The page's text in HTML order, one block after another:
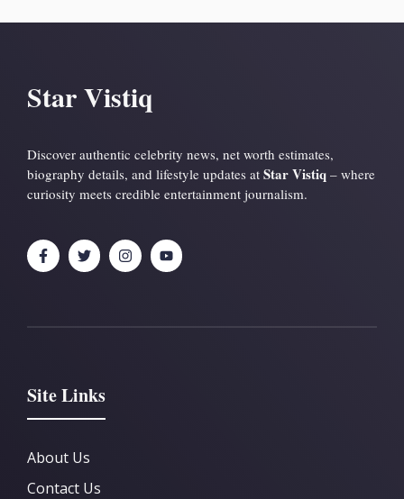
Star Vistiq
Discover authentic celebrity news, net worth estimates,
biography details, and lifestyle updates at Star Vistiq – where
curiosity meets credible entertainment journalism.
Site Links
About Us
Contact Us